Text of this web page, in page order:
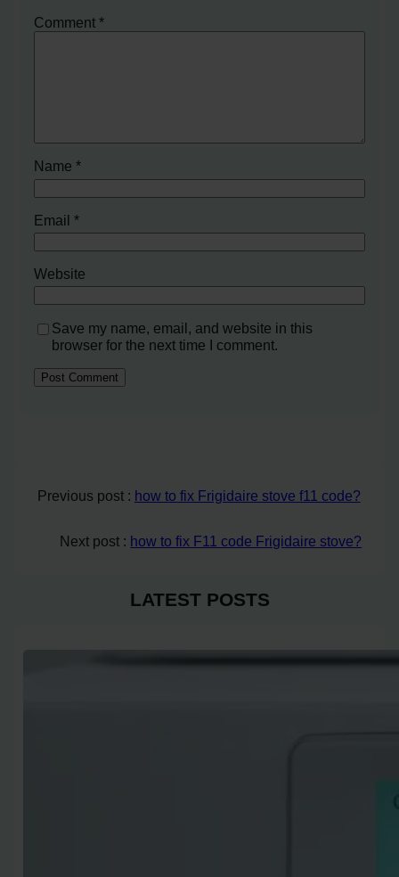
Comment*
Name*
Email*
Website
Save my name, email, and website in this
browser for the next time I comment.
Previous post : how to fix Frigidaire stove f11 code?
Next post : how to fix F11 code Frigidaire stove?
LATEST POSTS